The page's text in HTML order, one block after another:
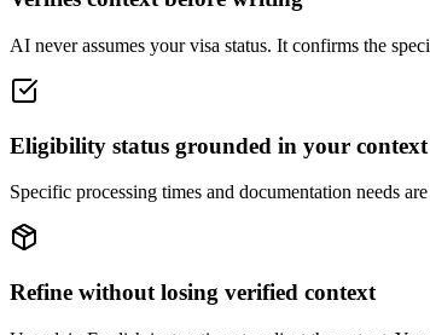
AI never assumes your visa status. It confirms the
Eligibility status grounded in your context
Specific processing times and documentation needs
Refine without losing verified context